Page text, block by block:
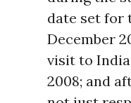
date set for
December
visit to
2008; and